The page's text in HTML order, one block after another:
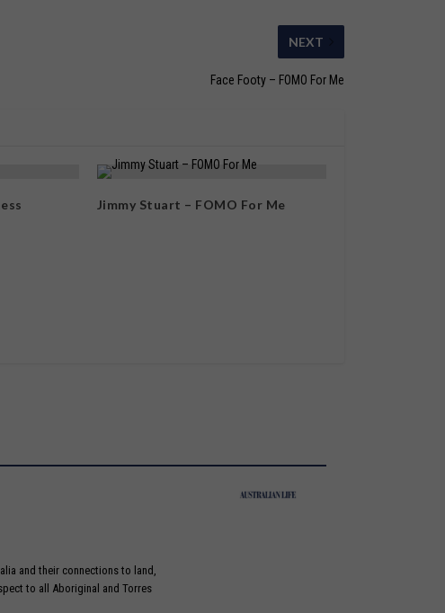
NEXT
Face Footy – FOMO For Me
Jimmy Stuart – FOMO For Me
and their connections to land,
to all Aboriginal and Torres